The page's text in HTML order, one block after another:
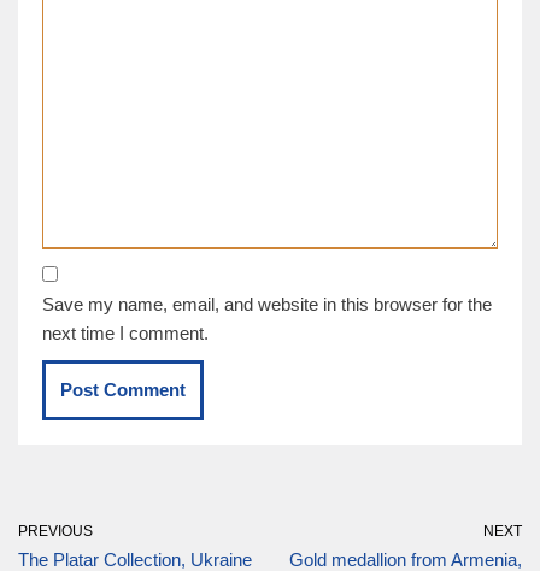
Save my name, email, and website in this browser for the
next time I comment.
PREVIOUS
The Platar Collection, Ukraine
NEXT
Gold medallion from Armenia,